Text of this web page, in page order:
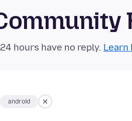
hours have no reply. Learn
android